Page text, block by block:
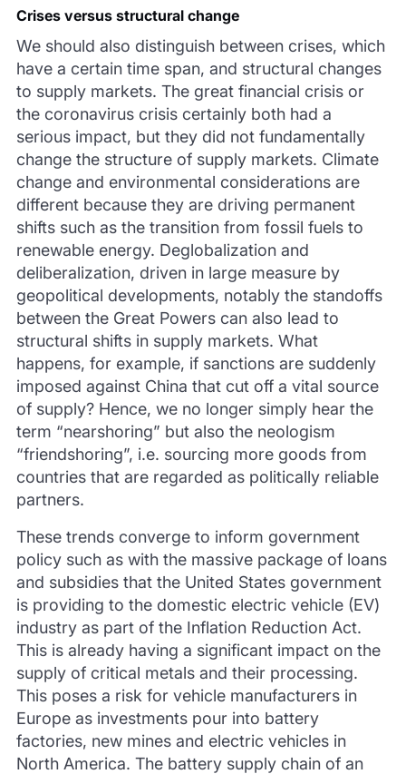
Crises versus structural change
We should also distinguish between crises, which
have a certain time span, and structural changes
to supply markets. The great financial crisis or
the coronavirus crisis certainly both had a
serious impact, but they did not fundamentally
change the structure of supply markets. Climate
change and environmental considerations are
different because they are driving permanent
shifts such as the transition from fossil fuels to
renewable energy. Deglobalization and
deliberalization, driven in large measure by
geopolitical developments, notably the standoffs
between the Great Powers can also lead to
structural shifts in supply markets. What
happens, for example, if sanctions are suddenly
imposed against China that cut off a vital source
of supply? Hence, we no longer simply hear the
term “nearshoring” but also the neologism
“friendshoring”, i.e. sourcing more goods from
countries that are regarded as politically reliable
partners.
These trends converge to inform government
policy such as with the massive package of loans
and subsidies that the United States government
is providing to the domestic electric vehicle (EV)
industry as part of the Inflation Reduction Act.
This is already having a significant impact on the
supply of critical metals and their processing.
This poses a risk for vehicle manufacturers in
Europe as investments pour into battery
factories, new mines and electric vehicles in
North America. The battery supply chain of an